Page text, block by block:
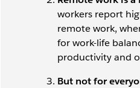
workers report
remote work,
for work-life
productivity and
But not for